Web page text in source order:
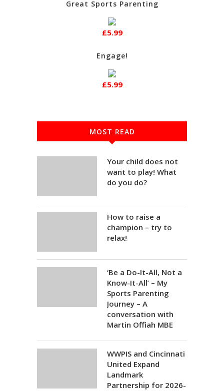
Great Sports Parenting
£5.99
Engage!
£5.99
MOST READ
Your child does not
want to play! What
do you do?
How to raise a
champion – try to
relax!
‘Be a Do-It-All, Not a
Know-It-All’ – My
Sports Parenting
Journey – A
conversation with
Martin Offiah MBE
WWPIS and Cincinnati
United Expand
Landmark
Partnership for 2026-